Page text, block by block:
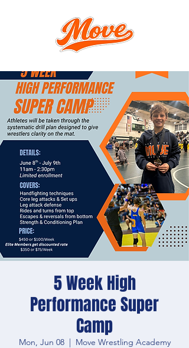
5 Week High
Performance Super
Camp
Mon, Jun 08
  |
Move Wrestling Academy